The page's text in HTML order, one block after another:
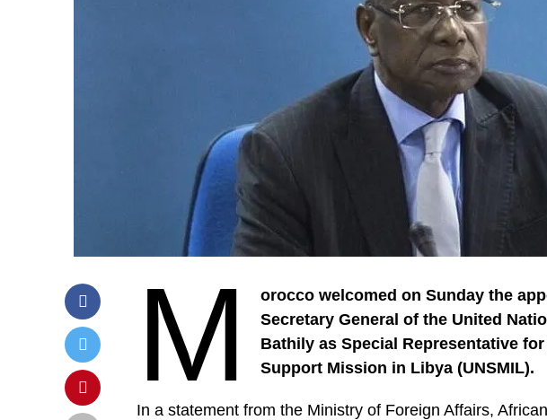
M
orocco welcomed on Sunday the
Secretary General of the United
Bathily as Special Representative
Support Mission in Libya (UNSMIL).
In a statement from the Ministry of Foreign Affairs,